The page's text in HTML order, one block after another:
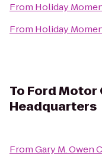
From Holiday
From Holiday
To Ford Motor
Headquarters
FromGary M. Owen